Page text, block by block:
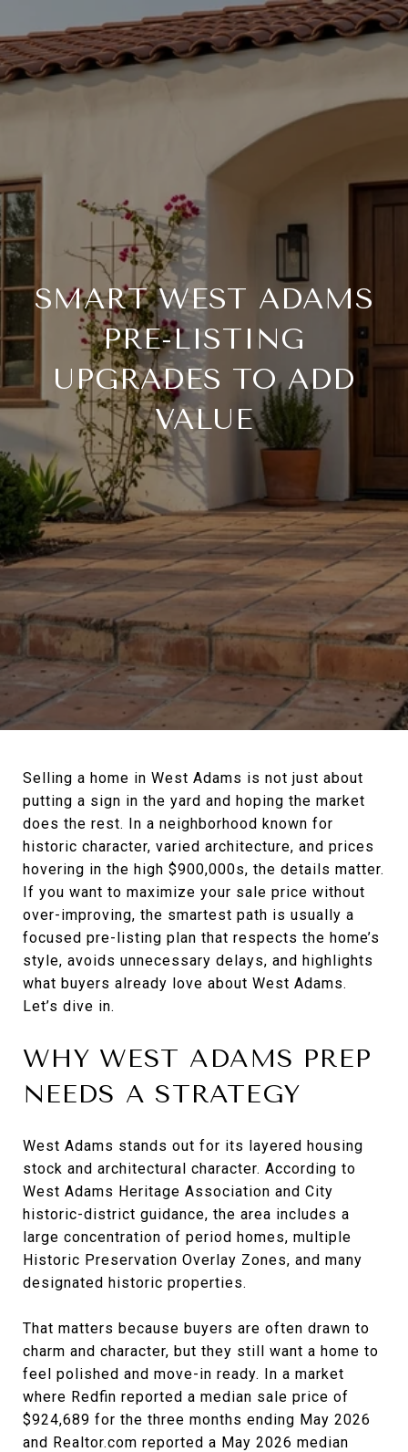
SMART WEST ADAMS
PRE-LISTING
UPGRADES TO ADD
VALUE
Selling a home in West Adams is not just about
putting a sign in the yard and hoping the market
does the rest. In a neighborhood known for
historic character, varied architecture, and prices
hovering in the high $900,000s, the details matter.
If you want to maximize your sale price without
over-improving, the smartest path is usually a
focused pre-listing plan that respects the home’s
style, avoids unnecessary delays, and highlights
what buyers already love about West Adams.
Let’s dive in.
WHY WEST ADAMS PREP
NEEDS A STRATEGY
West Adams stands out for its layered housing
stock and architectural character. According to
West Adams Heritage Association and City
historic-district guidance, the area includes a
large concentration of period homes, multiple
Historic Preservation Overlay Zones, and many
designated historic properties.
That matters because buyers are often drawn to
charm and character, but they still want a home to
feel polished and move-in ready. In a market
where Redfin reported a median sale price of
$924,689 for the three months ending May 2026
and Realtor.com reported a May 2026 median